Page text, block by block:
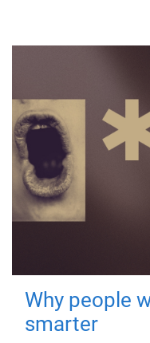
Why people
smarter